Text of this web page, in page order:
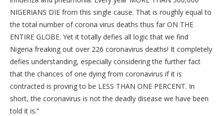
NIGERIANS DIE from this single cause. That is roughly equal to
the total number of corona virus deaths thus far ON THE
ENTIRE GLOBE. Yet it totally defies all logic that we find
Nigeria freaking out over 226 coronavirus deaths! It completely
defies understanding, especially considering the further fact
that the chances of one dying from coronavirus if it is
contracted is proving to be LESS THAN ONE PERCENT. In
short, the coronavirus is not the deadly disease we have been
told it is.”